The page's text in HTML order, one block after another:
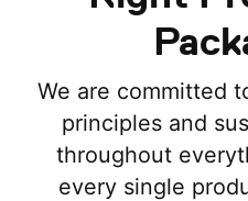
We are committed
principles and
throughout
every single